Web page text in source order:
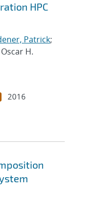
HPC
Patrick;
H.
2016